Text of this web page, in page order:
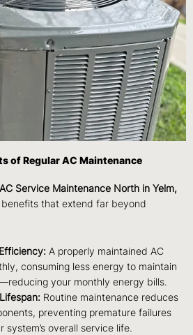
of Regular AC Maintenance
AC Service Maintenance North in Yelm,
that extend far beyond
A properly maintained AC
consuming less energy to maintain
your monthly energy bills.
Routine maintenance reduces
preventing premature failures
system’s overall service life.